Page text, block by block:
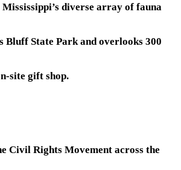
diverse array of fauna
Bluff State Park and overlooks 300
site gift shop.
Civil Rights Movement across the